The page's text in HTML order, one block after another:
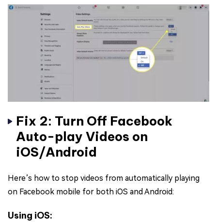
Fix 2: Turn Off Facebook
Auto-play Videos on
iOS/Android
Here’s how to stop videos from automatically playing
on Facebook mobile for both iOS and Android:
Using iOS: